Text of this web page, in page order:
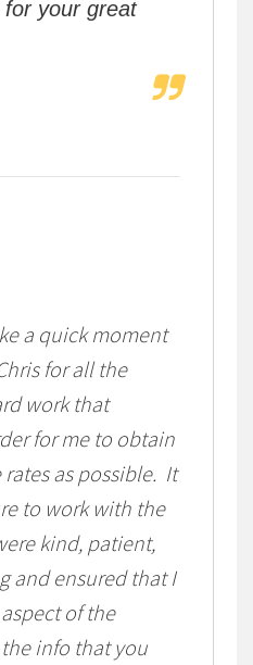
for your great
a quick moment
for all the
work that
for me to obtain
as possible. It
to work with the
kind, patient,
and ensured that I
of the
info that you